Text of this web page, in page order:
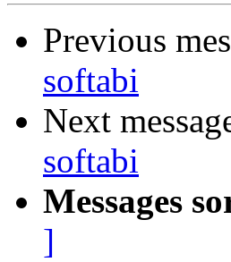
Previous
softabi
Next
softabi
Messages
]